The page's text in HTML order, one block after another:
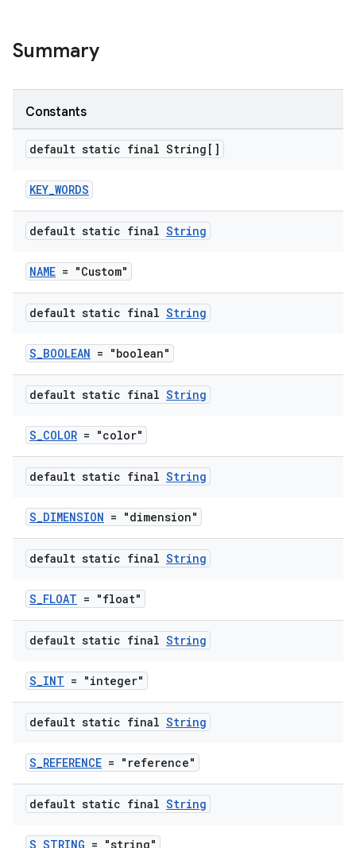
Summary
Constants
default static final String[]
KEY_WORDS
default static final String
NAME = "Custom"
default static final String
S_BOOLEAN = "boolean"
default static final String
S_COLOR = "color"
default static final String
S_DIMENSION = "dimension"
default static final String
S_FLOAT = "float"
default static final String
S_INT = "integer"
default static final String
S_REFERENCE = "reference"
default static final String
S_STRING = "string"